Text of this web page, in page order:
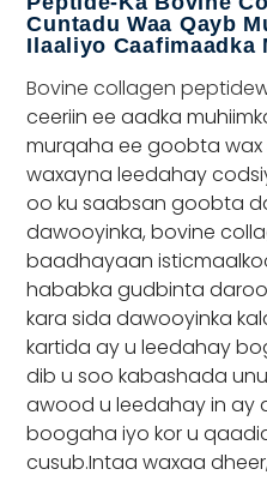
Cuntadu Waa Qayb
Ilaaliyo Caafimaadka
Bovine collagen peptide
ceeriin ee aadka
murqaha ee goobta
waxayna leedahay
oo ku saabsan goobta
dawooyinka, bovine
baadhayaan
hababka gudbinta
kara sida dawooyinka
kartida ay u leedahay
dib u soo kabashada
awood u leedahay in ay
boogaha iyo kor u
cusub.Intaa waxaa